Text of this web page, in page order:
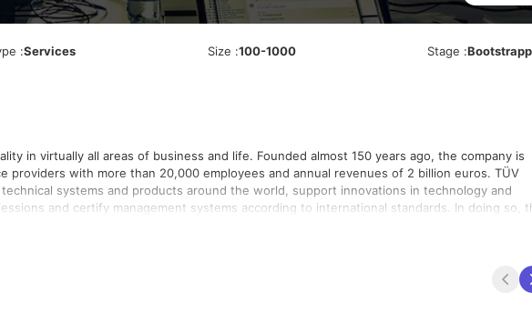
:Services Size :100-1000 Stage :
in virtually all areas of business and life. Founded almost 150 years ago, the company is
providers with more than 20,000 employees and annual revenues of 2 billion euros. TÜV
systems and products around the world, support innovations in technology and
and certify management systems according to international standards. In doing so,
as well as processes across global value-adding chains and the flow of commodities.